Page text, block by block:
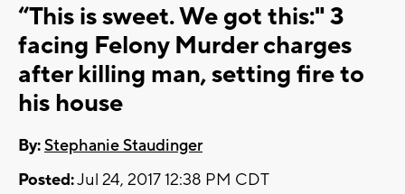
“This is sweet. We got this:" 3
facing Felony Murder charges
after killing man, setting fire to
his house
By:Stephanie Staudinger
Posted:Jul 24, 2017 12:38 PM CDT